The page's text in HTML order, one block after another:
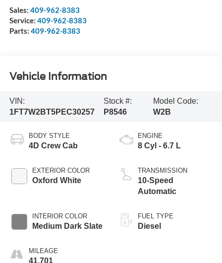
Sales: 409-962-8383
Service: 409-962-8383
Parts: 409-962-8383
Vehicle Information
VIN:
1FT7W2BT5PEC30257
Stock #:
P8546
Model Code:
W2B
BODY STYLE
4D Crew Cab
EXTERIOR COLOR
Oxford White
INTERIOR COLOR
Medium Dark Slate
MILEAGE
41,701
ENGINE
8 Cyl - 6.7 L
TRANSMISSION
10-Speed
Automatic
FUEL TYPE
Diesel